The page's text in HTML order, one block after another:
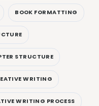
BOOK FORMATTING
STRUCTURE
WRITING
WRITING PROCESS